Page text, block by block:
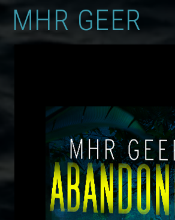
SkipMHR GEER